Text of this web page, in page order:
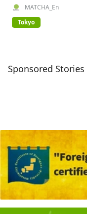
MATCHA_En
Tokyo
Sponsored Stories